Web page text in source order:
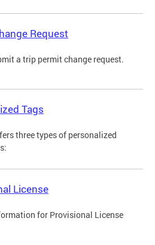
Request
a trip permit change request.
Tags
three types of personalized
License
for Provisional License